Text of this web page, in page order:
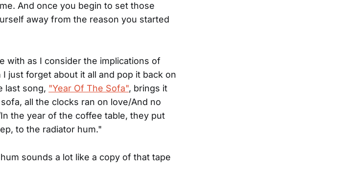
And once you begin to set those
away from the reason you started
with as I consider the implications of
just forget about it all and pop it back on
last song, "Year Of The Sofa", brings it
all the clocks ran on love/And no
the year of the coffee table, they put
to the radiator hum."
sounds a lot like a copy of that tape